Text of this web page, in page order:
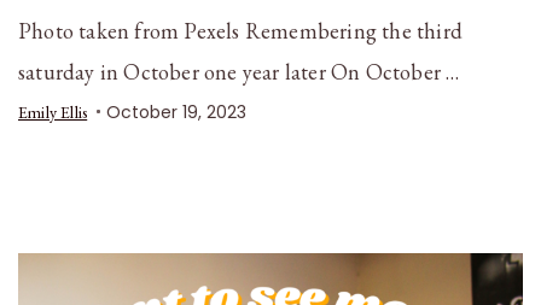
Photo taken from Pexels Remembering the third
saturday in October one year later On October …
Emily Ellis October 19, 2023